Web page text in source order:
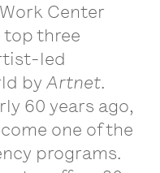
Center
top three
led
by Artnet.
60 years ago,
one of the
programs.